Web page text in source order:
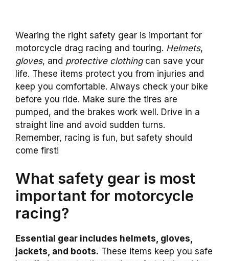
Wearing the right safety gear is important for
motorcycle drag racing and touring. Helmets,
gloves, and protective clothingcan save your
life. These items protect you from injuries and
keep you comfortable. Always check your bike
before you ride. Make sure the tires are
pumped, and the brakes work well. Drive in a
straight line and avoid sudden turns.
Remember, racing is fun, but safety should
come first!
What safety gear is most
important for motorcycle
racing?
Essential gear includes helmets, gloves,
jackets, and boots. These items keep you safe